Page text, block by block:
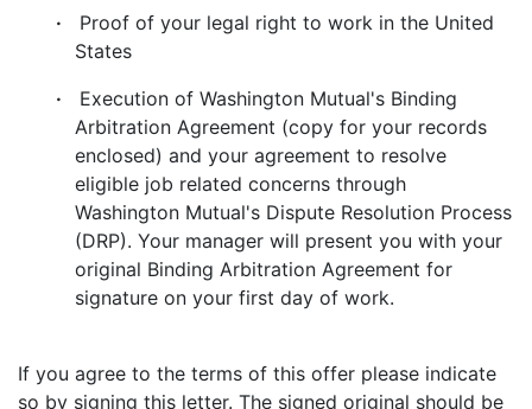
· Proof of your legal right to work in the United
States
· Execution of Washington Mutual's Binding
Arbitration Agreement (copy for your records
enclosed) and your agreement to resolve
eligible job related concerns through
Washington Mutual's Dispute Resolution Process
(DRP). Your manager will present you with your
original Binding Arbitration Agreement for
signature on your first day of work.
If you agree to the terms of this offer please indicate
so by signing this letter. The signed original should be